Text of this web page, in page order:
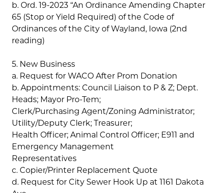
b. Ord. 19-2023 “An Ordinance Amending Chapter
65 (Stop or Yield Required) of the Code of
Ordinances of the City of Wayland, Iowa (2nd
reading)
5. New Business
a. Request for WACO After Prom Donation
b. Appointments: Council Liaison to P & Z; Dept.
Heads; Mayor Pro-Tem;
Clerk/Purchasing Agent/Zoning Administrator;
Utility/Deputy Clerk; Treasurer;
Health Officer; Animal Control Officer; E911 and
Emergency Management
Representatives
c. Copier/Printer Replacement Quote
d. Request for City Sewer Hook Up at 1161 Dakota